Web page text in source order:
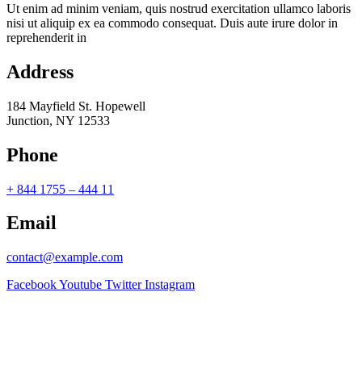
Ut enim ad minim veniam, quis nostrud exercitation ullamco laboris
nisi ut aliquip ex ea commodo consequat. Duis aute irure dolor in
reprehenderit in
Address
184 Mayfield St. Hopewell
Junction, NY 12533
Phone
+ 844 1755 – 444 11
Email
contact@example.com
FacebookYoutube Twitter Instagram